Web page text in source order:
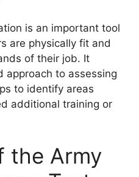
is an important tool
are physically fit and
of their job. It
approach to assessing
to identify areas
additional training or
the Army